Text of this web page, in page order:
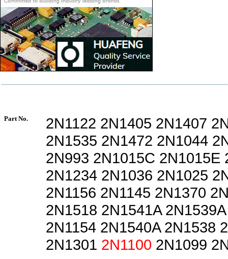
Part No.
2N1122 2N1405 2N1407
2N1535 2N1472 2N1044
2N993 2N1015C 2N1015E
2N1234 2N1036 2N1025
2N1156 2N1145 2N1370
2N1518 2N1541A
2N1154 2N1540A 2N1538
2N1301 2N1100 2N1099